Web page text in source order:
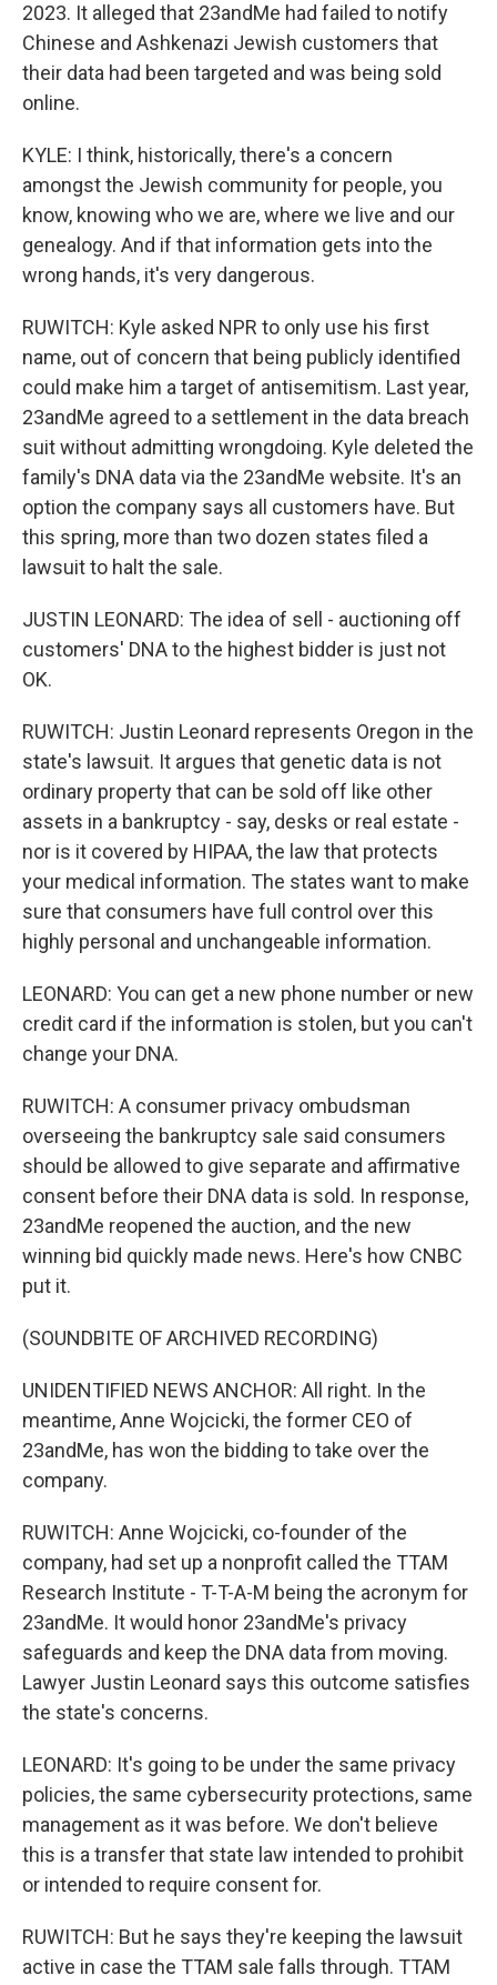
2023. It alleged that 23andMe had failed to notify
Chinese and Ashkenazi Jewish customers that
their data had been targeted and was being sold
online.
KYLE: I think, historically, there's a concern
amongst the Jewish community for people, you
know, knowing who we are, where we live and our
genealogy. And if that information gets into the
wrong hands, it's very dangerous.
RUWITCH: Kyle asked NPR to only use his first
name, out of concern that being publicly identified
could make him a target of antisemitism. Last year,
23andMe agreed to a settlement in the data breach
suit without admitting wrongdoing. Kyle deleted the
family's DNA data via the 23andMe website. It's an
option the company says all customers have. But
this spring, more than two dozen states filed a
lawsuit to halt the sale.
JUSTIN LEONARD: The idea of sell - auctioning off
customers' DNA to the highest bidder is just not
OK.
RUWITCH: Justin Leonard represents Oregon in the
state's lawsuit. It argues that genetic data is not
ordinary property that can be sold off like other
assets in a bankruptcy - say, desks or real estate -
nor is it covered by HIPAA, the law that protects
your medical information. The states want to make
sure that consumers have full control over this
highly personal and unchangeable information.
LEONARD: You can get a new phone number or new
credit card if the information is stolen, but you can't
change your DNA.
RUWITCH: A consumer privacy ombudsman
overseeing the bankruptcy sale said consumers
should be allowed to give separate and affirmative
consent before their DNA data is sold. In response,
23andMe reopened the auction, and the new
winning bid quickly made news. Here's how CNBC
put it.
(SOUNDBITE OF ARCHIVED RECORDING)
UNIDENTIFIED NEWS ANCHOR: All right. In the
meantime, Anne Wojcicki, the former CEO of
23andMe, has won the bidding to take over the
company.
RUWITCH: Anne Wojcicki, co-founder of the
company, had set up a nonprofit called the TTAM
Research Institute - T-T-A-M being the acronym for
23andMe. It would honor 23andMe's privacy
safeguards and keep the DNA data from moving.
Lawyer Justin Leonard says this outcome satisfies
the state's concerns.
LEONARD: It's going to be under the same privacy
policies, the same cybersecurity protections, same
management as it was before. We don't believe
this is a transfer that state law intended to prohibit
or intended to require consent for.
RUWITCH: But he says they're keeping the lawsuit
active in case the TTAM sale falls through. TTAM